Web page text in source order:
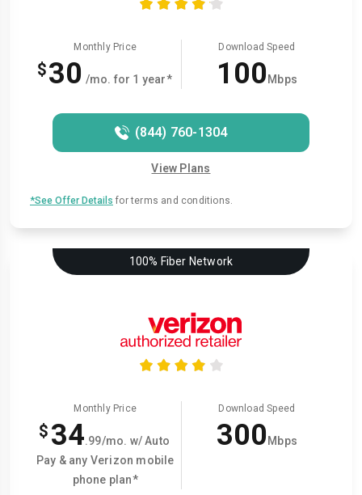
Monthly Price
$30 /mo. for 1 year*
Download Speed
100Mbps
(844) 760-1304
View Plans
*See Offer Details for terms and conditions.
100% Fiber Network
Monthly Price
$ 34.99/mo. w/ Auto
Pay & any Verizon mobile
phone plan*
Download Speed
300Mbps